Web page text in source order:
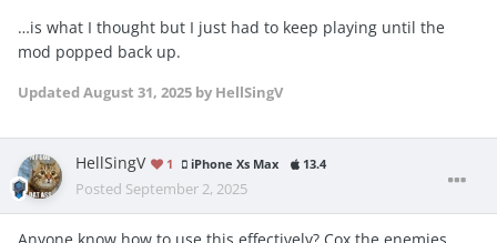
…is what I thought but I just had to keep playing until the
mod popped back up.
Updated August 31, 2025 by HellSingV
HellSingV 1 iPhone Xs Max 13.4
Posted September 2, 2025